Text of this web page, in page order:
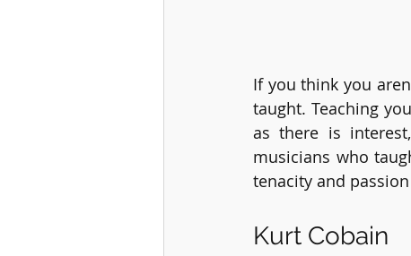
If you think you
taught. Teaching
as there is
musicians who
tenacity and
Kurt Cobain